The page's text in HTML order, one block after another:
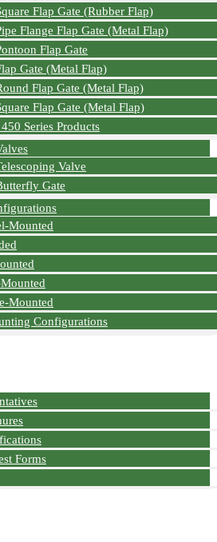
Flap Gate (Rubber Flap)
Flange Flap Gate (Metal Flap)
Flap Gate
Gate (Metal Flap)
Flap Gate (Metal Flap)
Flap Gate (Metal Flap)
Series Products
Valve
Gate
Mounted
Mounted
Configurations
Forms